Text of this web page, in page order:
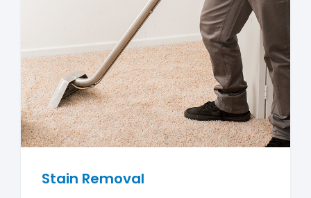
Stain Removal